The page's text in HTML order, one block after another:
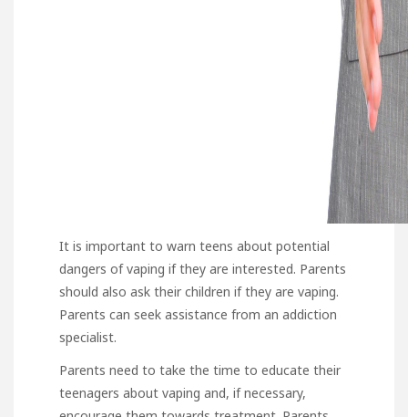
It is important to warn teens about potential
dangers of vaping if they are interested. Parents
should also ask their children if they are vaping.
Parents can seek assistance from an addiction
specialist.
Parents need to take the time to educate their
teenagers about vaping and, if necessary,